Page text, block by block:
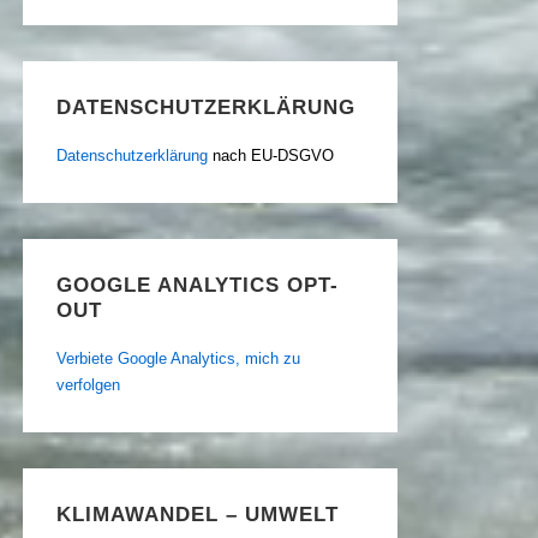
DATENSCHUTZERKLÄRUNG
Datenschutzerklärung nach EU-DSGVO
GOOGLE ANALYTICS OPT-
OUT
Verbiete Google Analytics, mich zu
verfolgen
KLIMAWANDEL – UMWELT